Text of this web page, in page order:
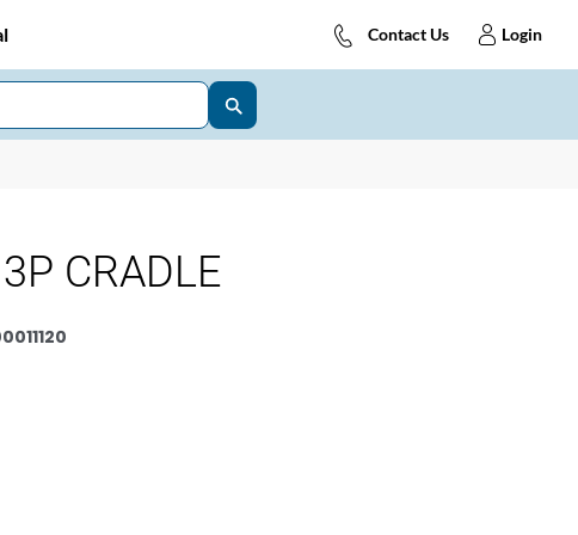
Contact Us Login
CRADLE